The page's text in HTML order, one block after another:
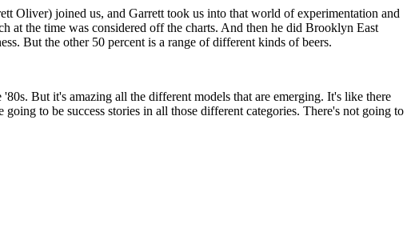
Oliver) joined us, and Garrett took us into that world of experimentation and
the time was considered off the charts. And then he did Brooklyn East
But the other 50 percent is a range of different kinds of beers.
But it's amazing all the different models that are emerging. It's like there
to be success stories in all those different categories. There's not going to